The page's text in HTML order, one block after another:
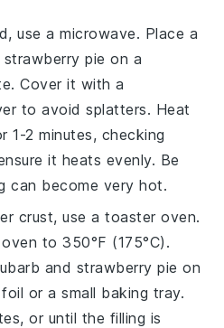
use a microwave. Place a
pie on a
Cover it with a
to avoid splatters. Heat
1-2 minutes, checking
it heats evenly. Be
can become very hot.
crust, use a toaster oven.
to 350°F (175°C).
and strawberry pie on
or a small baking tray.
or until the filling is